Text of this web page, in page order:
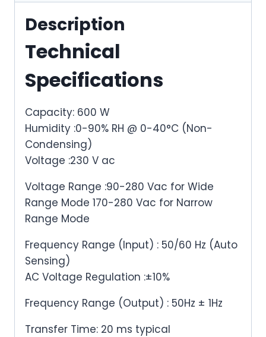
Description
Technical
Specifications
Capacity: 600 W
Humidity :0-90% RH @ 0-40°C (Non-
Condensing)
Voltage :230 V ac
Voltage Range :90-280 Vac for Wide
Range Mode 170-280 Vac for Narrow
Range Mode
Frequency Range (Input) : 50/60 Hz (Auto
Sensing)
AC Voltage Regulation :±10%
Frequency Range (Output) : 50Hz ± 1Hz
Transfer Time: 20 ms typical